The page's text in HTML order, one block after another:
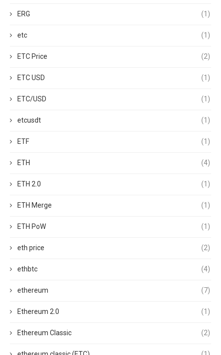
ERG (1)
etc (1)
ETC Price (2)
ETC USD (1)
ETC/USD (1)
etcusdt (1)
ETF (1)
ETH (4)
ETH 2.0 (1)
ETH Merge (1)
ETH PoW (1)
eth price (2)
ethbtc (4)
ethereum (7)
Ethereum 2.0 (1)
Ethereum Classic (2)